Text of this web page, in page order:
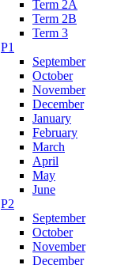
Term 2A
Term 2B
Term 3
P1
September
October
November
December
January
February
March
April
May
June
P2
September
October
November
December